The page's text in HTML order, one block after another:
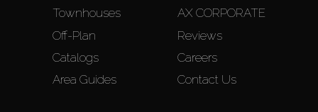
Townhouses
Off-Plan
Catalogs
Area Guides
AX CORPORATE
Reviews
Careers
Contact Us